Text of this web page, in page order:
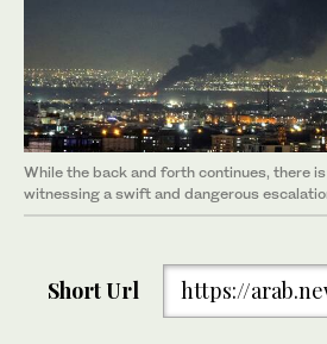
While the back and forth continues, there
witnessing a swift and dangerous
Short Url https://